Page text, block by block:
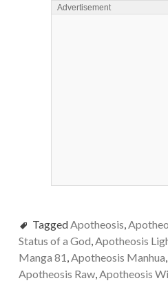
Advertisement
TaggedApotheosis,
Status of a God,Apotheosis
Manga 81,Apotheosis Manhua,
Apotheosis Raw,Apotheosis